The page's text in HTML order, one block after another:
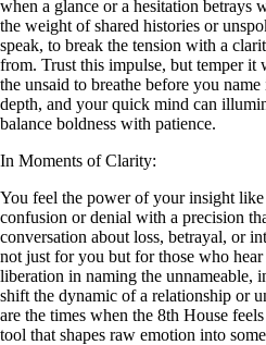
when a glance or a hesitation betrays
the weight of shared histories or
speak, to break the tension with a
from. Trust this impulse, but temper
the unsaid to breathe before you
depth, and your quick mind can
balance boldness with patience.
In Moments of Clarity:
You feel the power of your insight
confusion or denial with a precision
conversation about loss, betrayal, or
not just for you but for those who hear
liberation in naming the unnameable,
shift the dynamic of a relationship or
are the times when the 8th House
tool that shapes raw emotion into